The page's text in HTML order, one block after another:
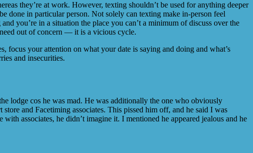
they’re at work. However, texting shouldn’t be used for anything deeper
done in particular person. Not solely can texting make in-person feel
you’re in a situation the place you can’t a minimum of discuss over the
out of concern — it is a vicious cycle.
focus your attention on what your date is saying and doing and what’s
and insecurities.
lodge cos he was mad. He was additionally the one who obviously
and Facetiming associates. This pissed him off, and he said I was
associates, he didn’t imagine it. I mentioned he appeared jealous and he